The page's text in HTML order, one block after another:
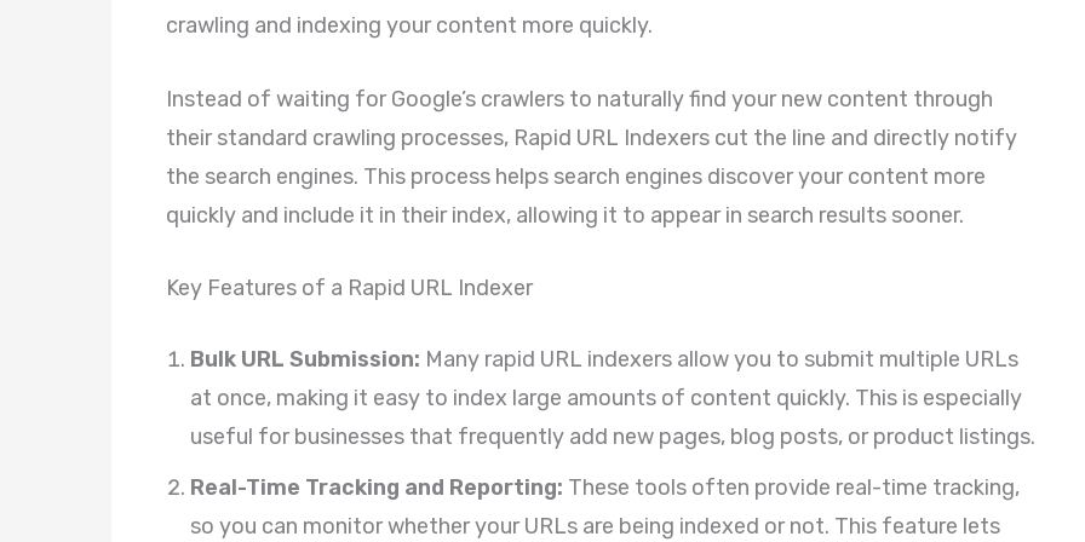
crawling and indexing your content more quickly.
Instead of waiting for Google’s crawlers to naturally find your new content through
their standard crawling processes, Rapid URL Indexers cut the line and directly notify
the search engines. This process helps search engines discover your content more
quickly and include it in their index, allowing it to appear in search results sooner.
Key Features of a Rapid URL Indexer
Bulk URL Submission: Many rapid URL indexers allow you to submit multiple URLs
at once, making it easy to index large amounts of content quickly. This is especially
useful for businesses that frequently add new pages, blog posts, or product listings.
Real-Time Tracking and Reporting: These tools often provide real-time tracking,
so you can monitor whether your URLs are being indexed or not. This feature lets